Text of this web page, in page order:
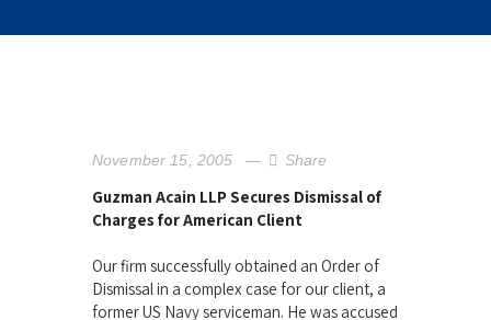
November 15, 2005 Share
Guzman Acain LLP Secures Dismissal of
Charges for American Client
Our firm successfully obtained an Order of
Dismissal in a complex case for our client, a
former US Navy serviceman. He was accused